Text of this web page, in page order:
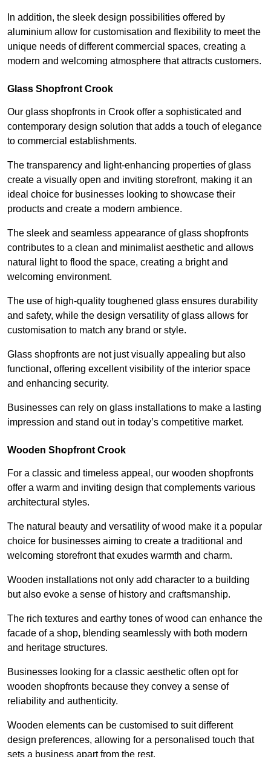
In addition, the sleek design possibilities offered by
aluminium allow for customisation and flexibility to meet the
unique needs of different commercial spaces, creating a
modern and welcoming atmosphere that attracts customers.
Glass Shopfront Crook
Our glass shopfronts in Crook offer a sophisticated and
contemporary design solution that adds a touch of elegance
to commercial establishments.
The transparency and light-enhancing properties of glass
create a visually open and inviting storefront, making it an
ideal choice for businesses looking to showcase their
products and create a modern ambience.
The sleek and seamless appearance of glass shopfronts
contributes to a clean and minimalist aesthetic and allows
natural light to flood the space, creating a bright and
welcoming environment.
The use of high-quality toughened glass ensures durability
and safety, while the design versatility of glass allows for
customisation to match any brand or style.
Glass shopfronts are not just visually appealing but also
functional, offering excellent visibility of the interior space
and enhancing security.
Businesses can rely on glass installations to make a lasting
impression and stand out in today’s competitive market.
Wooden Shopfront Crook
For a classic and timeless appeal, our wooden shopfronts
offer a warm and inviting design that complements various
architectural styles.
The natural beauty and versatility of wood make it a popular
choice for businesses aiming to create a traditional and
welcoming storefront that exudes warmth and charm.
Wooden installations not only add character to a building
but also evoke a sense of history and craftsmanship.
The rich textures and earthy tones of wood can enhance the
facade of a shop, blending seamlessly with both modern
and heritage structures.
Businesses looking for a classic aesthetic often opt for
wooden shopfronts because they convey a sense of
reliability and authenticity.
Wooden elements can be customised to suit different
design preferences, allowing for a personalised touch that
sets a business apart from the rest.